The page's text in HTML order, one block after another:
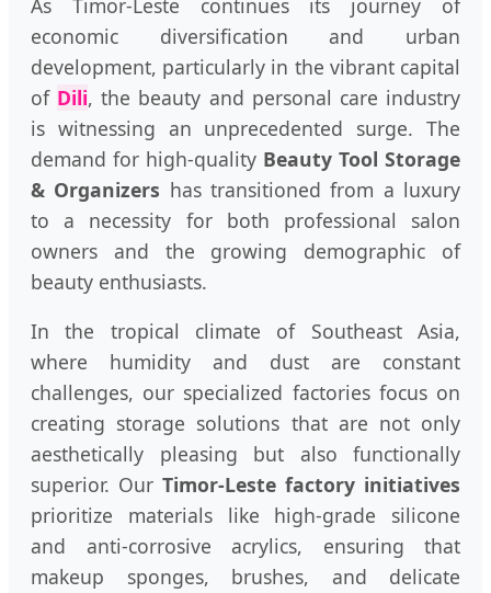
economic diversification and urban
development, particularly in the vibrant capital
of Dili, the beauty and personal care industry
is witnessing an unprecedented surge. The
demand for high-quality Beauty Tool Storage
& Organizers has transitioned from a luxury
to a necessity for both professional salon
owners and the growing demographic of
beauty enthusiasts.
In the tropical climate of Southeast Asia,
where humidity and dust are constant
challenges, our specialized factories focus on
creating storage solutions that are not only
aesthetically pleasing but also functionally
superior. Our Timor-Leste factory initiatives
prioritize materials like high-grade silicone
and anti-corrosive acrylics, ensuring that
makeup sponges, brushes, and delicate